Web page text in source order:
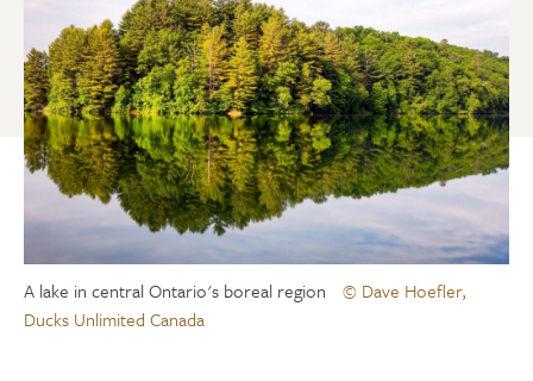
A lake in central Ontario's boreal region
© Dave Hoefler,
Ducks Unlimited Canada